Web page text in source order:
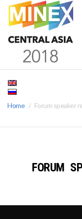
Home Forum speaker
FORUM